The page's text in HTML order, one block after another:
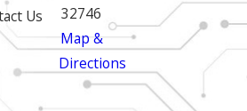
Us
32746
Map &
Directions